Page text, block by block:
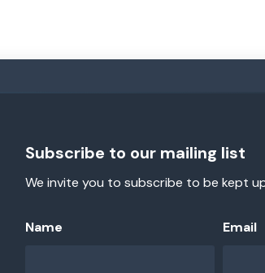
Subscribe to our mailing list
We invite you to subscribe to be kept
Name Email